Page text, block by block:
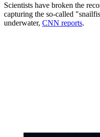
Scientists have broken the
capturing the so-called
underwater, CNN reports.